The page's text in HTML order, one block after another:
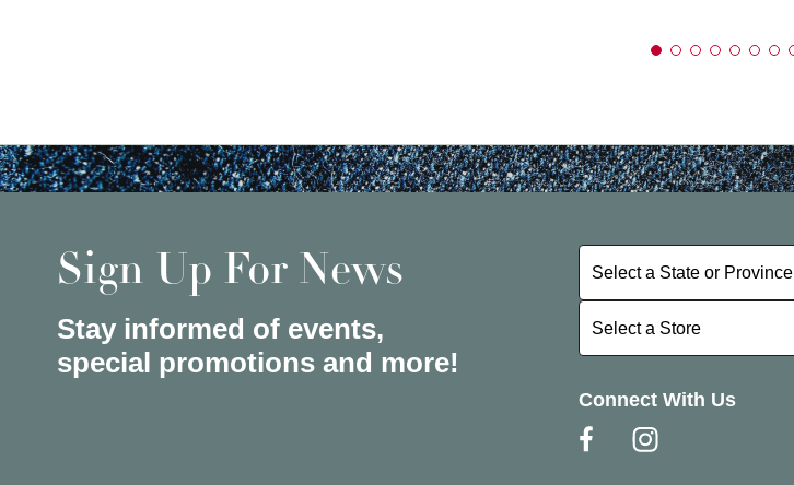
Sign Up For News
Stay informed of events,
special promotions and more!
Select a State or Province
Select a State or Province
Select a Store
Select a Store
Connect With Us